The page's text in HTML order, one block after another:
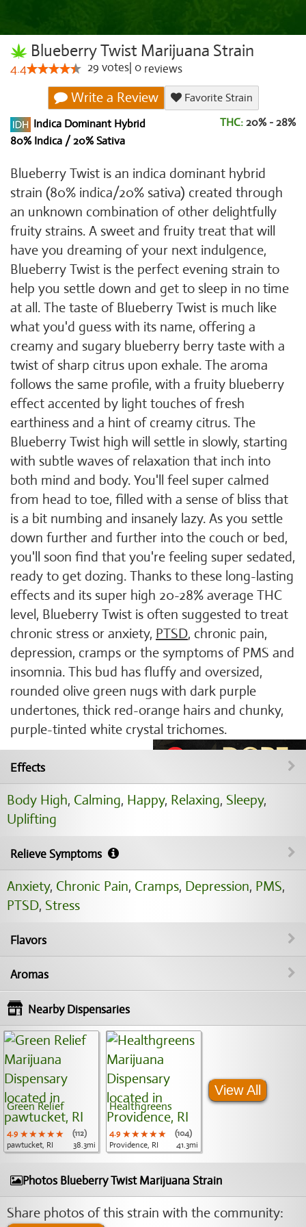
Blueberry Twist Marijuana Strain
4.4 29 votes 0 reviews
Write a Review
Favorite Strain
Indica Dominant Hybrid
80% Indica / 20% Sativa
THC: 20% - 28%
Blueberry Twist is an indica dominant hybrid
strain (80% indica/20% sativa) created through
an unknown combination of other delightfully
fruity strains. A sweet and fruity treat that will
have you dreaming of your next indulgence,
Blueberry Twist is the perfect evening strain to
help you settle down and get to sleep in no time
at all. The taste of Blueberry Twist is much like
what you'd guess with its name, offering a
creamy and sugary blueberry berry taste with a
twist of sharp citrus upon exhale. The aroma
follows the same profile, with a fruity blueberry
effect accented by light touches of fresh
earthiness and a hint of creamy citrus. The
Blueberry Twist high will settle in slowly, starting
with subtle waves of relaxation that inch into
both mind and body. You'll feel super calmed
from head to toe, filled with a sense of bliss that
is a bit numbing and insanely lazy. As you settle
down further and further into the couch or bed,
you'll soon find that you're feeling super sedated,
ready to get dozing. Thanks to these long-lasting
effects and its super high 20-28% average THC
level, Blueberry Twist is often suggested to treat
chronic stress or anxiety, PTSD, chronic pain,
depression, cramps or the symptoms of PMS and
insomnia. This bud has fluffy and oversized,
rounded olive green nugs with dark purple
undertones, thick red-orange hairs and chunky,
purple-tinted white crystal trichomes.
Effects
Body High, Calming, Happy, Relaxing, Sleepy,
Uplifting
Relieve Symptoms
Anxiety, Chronic Pain, Cramps, Depression, PMS,
PTSD, Stress
Flavors
Aromas
Nearby Dispensaries
Green Relief
4.9 ★★★★★
★★★★★
★★★★★
(112)
pawtucket, RI
38.3mi
Healthgreens
4.9 ★★★★★
★★★★★
★★★★★
(104)
Providence, RI
41.3mi
View All
Photos Blueberry Twist Marijuana Strain
Share photos of this strain with the community: